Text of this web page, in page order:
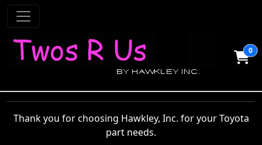
0
Thank you for choosing Hawkley, Inc. for your Toyota
part needs.